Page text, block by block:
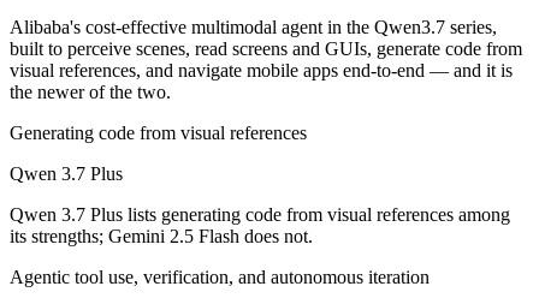
Alibaba's cost-effective multimodal agent in the Qwen3.7 series,
built to perceive scenes, read screens and GUIs, generate code from
visual references, and navigate mobile apps end-to-end — and it is
the newer of the two.
Generating code from visual references
Qwen 3.7 Plus
Qwen 3.7 Plus lists generating code from visual references among
its strengths; Gemini 2.5 Flash does not.
Agentic tool use, verification, and autonomous iteration